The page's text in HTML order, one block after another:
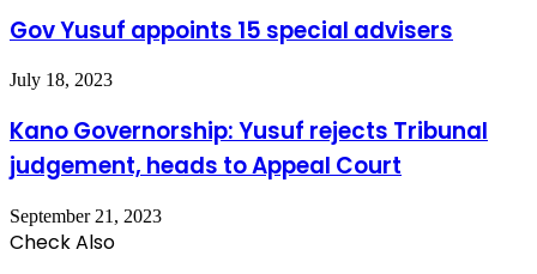
Gov Yusuf appoints 15 special advisers
July 18, 2023
Kano Governorship: Yusuf rejects Tribunal
judgement, heads to Appeal Court
September 21, 2023
Check Also